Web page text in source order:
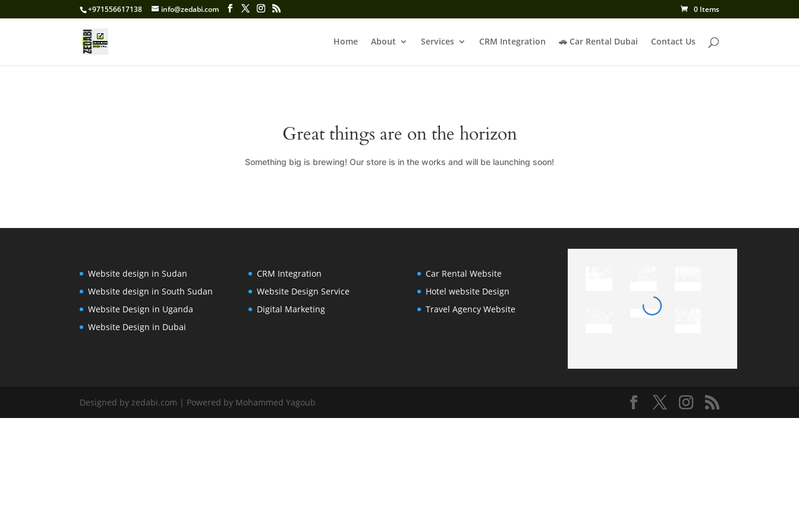
+971556617138 info@zedabi.com 0 Items
Home About Services CRM Integration 🚗 Car Rental Dubai Contact Us
Great things are on the horizon
Something big is brewing! Our store is in the works and will be launching soon!
Website design in Sudan
Website design in South Sudan
Website Design in Uganda
Website Design in Dubai
CRM Integration
Website Design Service
Digital Marketing
Car Rental Website
Hotel website Design
Travel Agency Website
Designed by zedabi.com | Powered by Mohammed Yagoub